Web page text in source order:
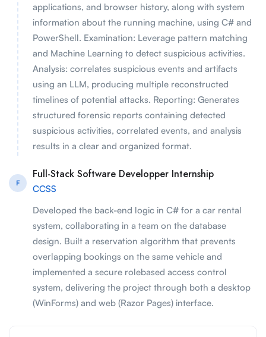
applications, and browser history, along with system
information about the running machine, using C# and
PowerShell. Examination: Leverage pattern matching
and Machine Learning to detect suspicious activities.
Analysis: correlates suspicious events and artifacts
using an LLM, producing multiple reconstructed
timelines of potential attacks. Reporting: Generates
structured forensic reports containing detected
suspicious activities, correlated events, and analysis
results in a clear and organized format.
F
Full-Stack Software Developper Internship
CCSS
Developed the back-end logic in C# for a car rental
system, collaborating in a team on the database
design. Built a reservation algorithm that prevents
overlapping bookings on the same vehicle and
implemented a secure rolebased access control
system, delivering the project through both a desktop
(WinForms) and web (Razor Pages) interface.